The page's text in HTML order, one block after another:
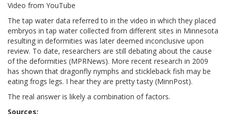
Video from YouTube
The tap water data referred to in the video in which they placed
embryos in tap water collected from different sites in Minnesota
resulting in deformities was later deemed inconclusive upon
review. To date, researchers are still debating about the cause
of the deformities (MPRNews). More recent research in 2009
has shown that dragonfly nymphs and stickleback fish may be
eating frogs legs. I hear they are pretty tasty (MinnPost).
The real answer is likely a combination of factors.
Sources: